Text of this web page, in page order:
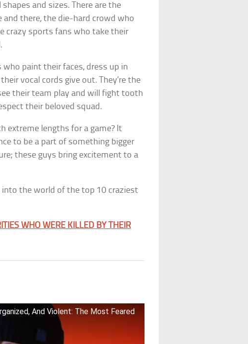
and sizes. There are the
and there, the die-hard crowd who
crazy sports fans who take their
who paint their faces, dress up in
vocal cords give out. They’re the
their team play and will fight tooth
their beloved squad.
extreme lengths for a game? It
to be a part of something bigger
these guys bring excitement to a
into the world of the top 10 craziest
WHO WERE KILLED BY THEIR
And Violent: The Most Feared